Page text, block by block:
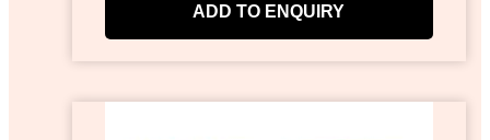
ADD TO ENQUIRY